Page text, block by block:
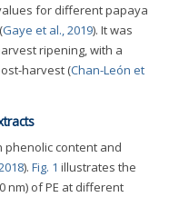
for different papaya
Gaye et al., 2019). It was
ripening, with a
harvest (Chan-León et
content and
). Fig. 1 illustrates the
nm) of PE at different